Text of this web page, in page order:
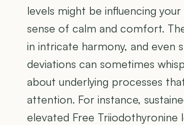
levels might be influencing
sense of calm and comfort.
in intricate harmony, and even
deviations can sometimes
about underlying processes
attention. For instance,
elevated Free Triiodothyronine